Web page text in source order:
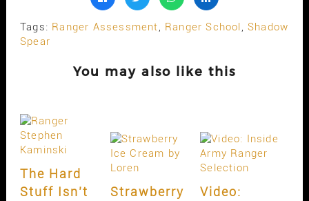
Tags: Ranger Assessment, Ranger School, Shadow
Spear
You may also like this
The Hard
Stuff Isn’t
Strawberry
Video: